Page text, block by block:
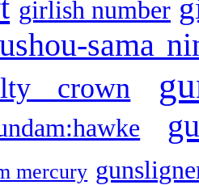
girlish number
sama
crown
mercury